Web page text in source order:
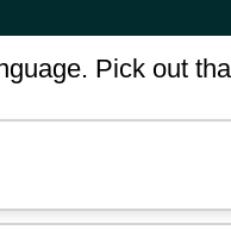
Pick out